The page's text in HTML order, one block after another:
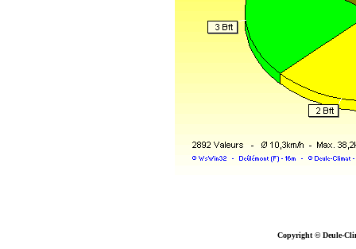
Copyright © Deule-